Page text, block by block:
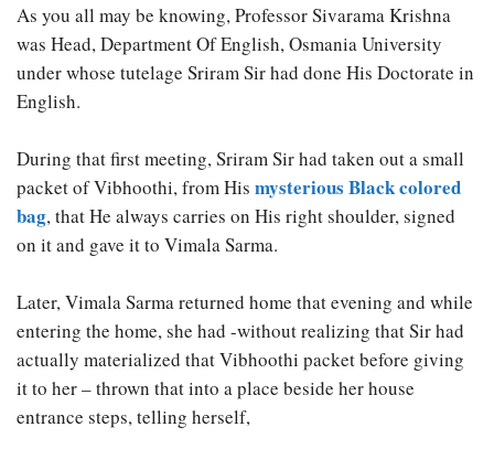
As you all may be knowing, Professor Sivarama Krishna
was Head, Department Of English, Osmania University
under whose tutelage Sriram Sir had done His Doctorate in
English.
During that first meeting, Sriram Sir had taken out a small
packet of Vibhoothi, from His mysterious Black colored
bag, that He always carries on His right shoulder, signed
on it and gave it to Vimala Sarma.
Later, Vimala Sarma returned home that evening and while
entering the home, she had -without realizing that Sir had
actually materialized that Vibhoothi packet before giving
it to her – thrown that into a place beside her house
entrance steps, telling herself,